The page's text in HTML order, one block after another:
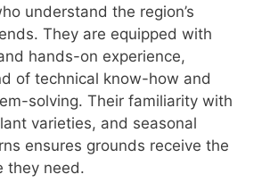
understand the region’s
They are equipped with
hands-on experience,
of technical know-how and
solving. Their familiarity with
varieties, and seasonal
ensures grounds receive the
they need.